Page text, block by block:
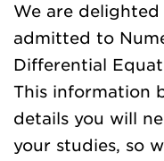
We are
admitted to
Differential
This information
details you will
your studies, so